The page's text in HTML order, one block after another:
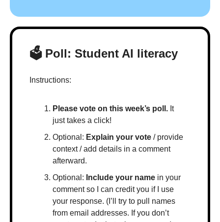
🗳 Poll: Student AI literacy
Instructions:
Please vote on this week’s poll. It
just takes a click!
Optional: Explain your vote / provide
context / add details in a comment
afterward.
Optional: Include your name in your
comment so I can credit you if I use
your response. (I’ll try to pull names
from email addresses. If you don’t